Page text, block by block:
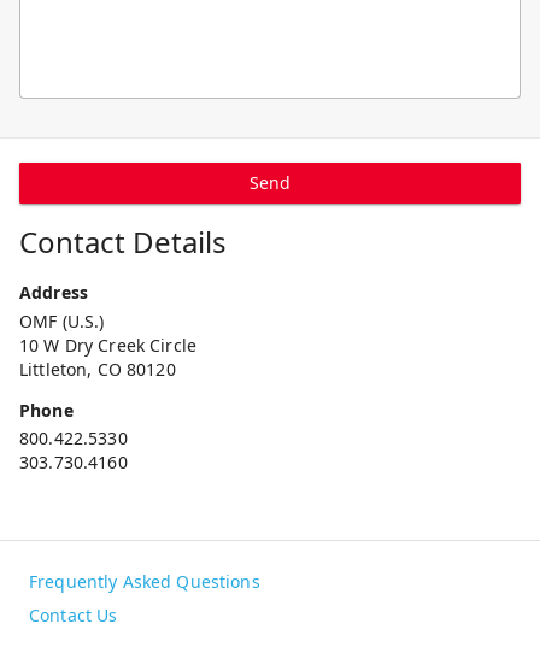
Send
Contact Details
Address
OMF (U.S.)
10 W Dry Creek Circle
Littleton, CO 80120
Phone
800.422.5330
303.730.4160
Frequently Asked Questions
Contact Us